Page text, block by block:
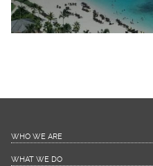
WHO WE ARE
WHAT WE DO